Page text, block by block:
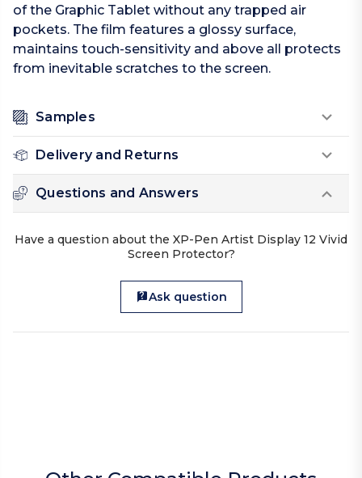
of the Graphic Tablet without any trapped air
pockets. The film features a glossy surface,
maintains touch-sensitivity and above all protects
from inevitable scratches to the screen.
Samples
Delivery and Returns
Questions and Answers
Have a question about the XP-Pen Artist Display 12 Vivid
Screen Protector?
Ask question